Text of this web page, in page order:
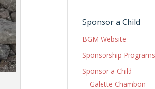
Sponsor a Child
BGM Website
Sponsorship Programs
Sponsor a Child
Galette Chambon –